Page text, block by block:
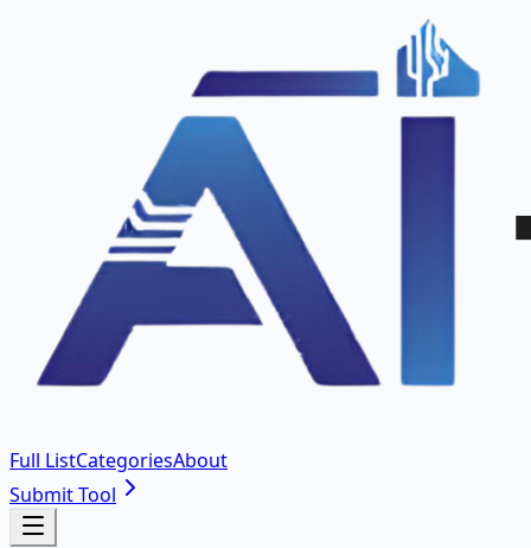
Full ListCategoriesAbout
Submit Tool